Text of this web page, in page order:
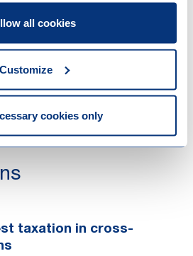
all cookies
Customize
cookies only
achieves first
taxation in cross-